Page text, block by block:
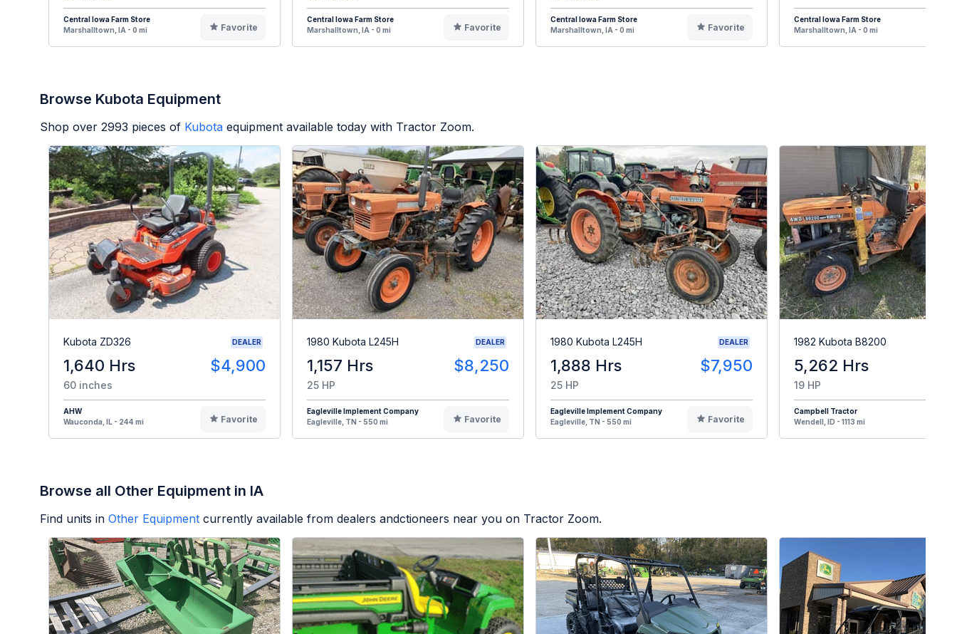
Central Iowa Farm Store
Marshalltown, IA - 0 mi
Favorite
Central Iowa Farm Store
Marshalltown, IA - 0 mi
Favorite
Central Iowa Farm Store
Marshalltown, IA - 0 mi
Favorite
Central Iowa Farm Store
Marshalltown, IA - 0 mi
Browse Kubota Equipment
Shop over 2993 pieces of Kubota equipment available today with Tractor Zoom.
Kubota ZD326 DEALER
1,640 Hrs $4,900
60 inches
AHW
Wauconda, IL - 244 mi
Favorite
1980 Kubota L245H DEALER
1,157 Hrs $8,250
25 HP
Eagleville Implement Company
Eagleville, TN - 550 mi
Favorite
1980 Kubota L245H DEALER
1,888 Hrs $7,950
25 HP
Eagleville Implement Company
Eagleville, TN - 550 mi
Favorite
1982 Kubota B8200
5,262 Hrs
19 HP
Campbell Tractor
Wendell, ID - 1113 mi
Browse all Other Equipment in IA
Find units in Other Equipment currently available from dealers andctioneers near you on Tractor Zoom.